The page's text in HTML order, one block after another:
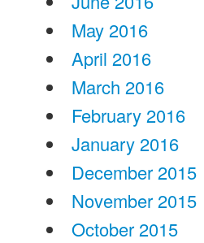
May 2016
April 2016
March 2016
February 2016
January 2016
December 2015
November 2015
October 2015